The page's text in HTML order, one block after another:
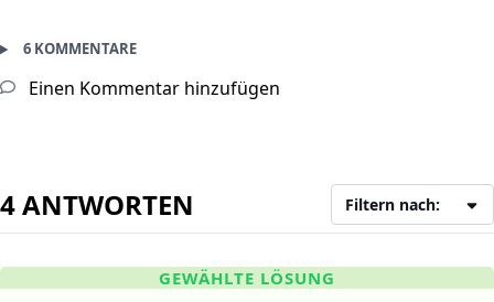
6 KOMMENTARE
Einen Kommentar hinzufügen
4 ANTWORTEN Filtern nach:
GEWÄHLTE LÖSUNG